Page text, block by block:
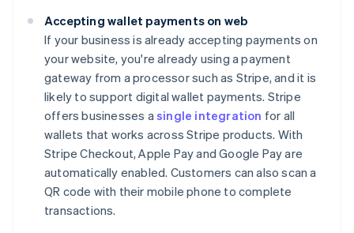
Accepting wallet payments on web
If your business is already accepting payments on
your website, you're already using a payment
gateway from a processor such as Stripe, and it is
likely to support digital wallet payments. Stripe
offers businesses asingle integration for all
wallets that works across Stripe products. With
Stripe Checkout, Apple Pay and Google Pay are
automatically enabled. Customers can also scan a
QR code with their mobile phone to complete
transactions.